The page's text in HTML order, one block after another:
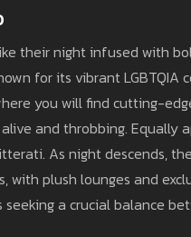
their night infused with
for its vibrant
you will find cutting-
and throbbing. Equally
As night descends,
plush lounges and
a crucial balance